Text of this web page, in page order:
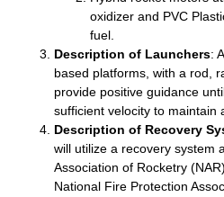
oxidizer and PVC
fuel.
Description of Launchers:
based platforms, with a rod,
provide positive guidance
sufficient velocity to maintain
Description of Recovery
will utilize a recovery system
Association of Rocketry
National Fire Protection